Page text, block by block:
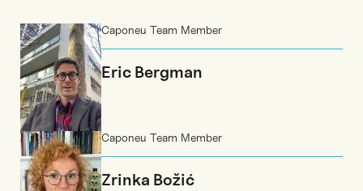
Caponeu Team Member
Eric Bergman
Caponeu Team Member
Zrinka Božić